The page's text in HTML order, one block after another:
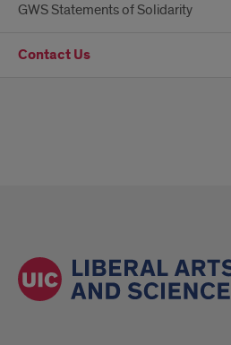
GWS Statements of Solidarity
Contact Us